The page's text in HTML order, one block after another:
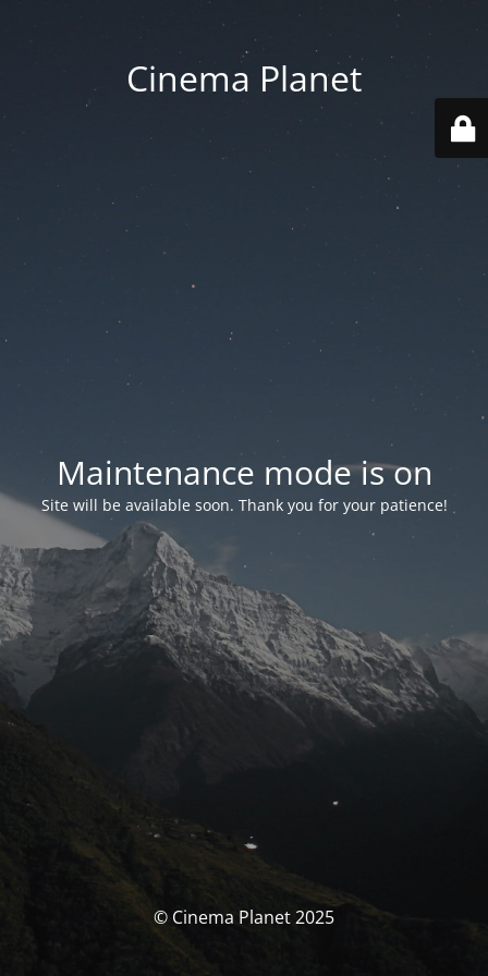
Cinema Planet
Maintenance mode is on
Site will be available soon. Thank you for your patience!
© Cinema Planet 2025